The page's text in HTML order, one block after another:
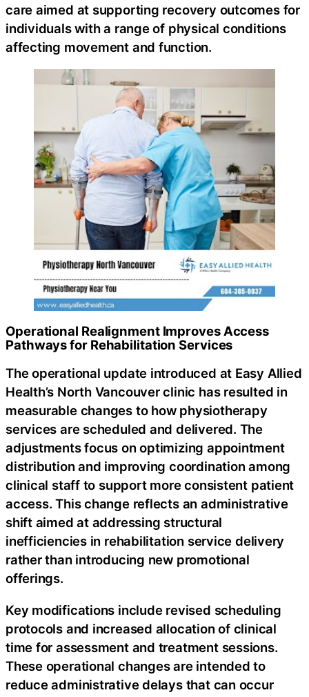
care aimed at supporting recovery outcomes for
individuals with a range of physical conditions
affecting movement and function.
Operational Realignment Improves Access
Pathways for Rehabilitation Services
The operational update introduced at Easy Allied
Health’s North Vancouver clinic has resulted in
measurable changes to how physiotherapy
services are scheduled and delivered. The
adjustments focus on optimizing appointment
distribution and improving coordination among
clinical staff to support more consistent patient
access. This change reflects an administrative
shift aimed at addressing structural
inefficiencies in rehabilitation service delivery
rather than introducing new promotional
offerings.
Key modifications include revised scheduling
protocols and increased allocation of clinical
time for assessment and treatment sessions.
These operational changes are intended to
reduce administrative delays that can occur